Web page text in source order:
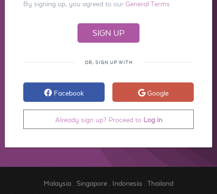
By signing up, you agreed to our General Terms
OR, SIGN UP WITH
Facebook Google
Already sign up? Proceed to Log in
Malaysia. Singapore. Indonesia. Thailand